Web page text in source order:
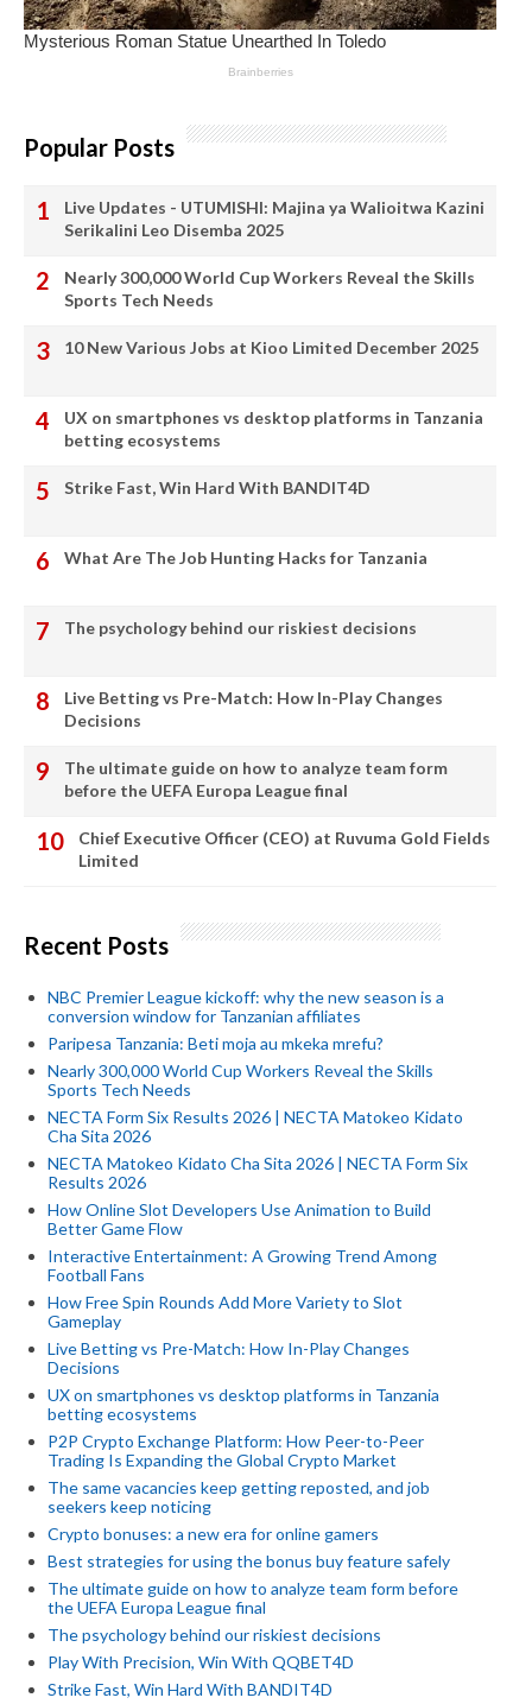
Popular Posts
Live Updates - UTUMISHI: Majina ya Walioitwa Kazini
Serikalini Leo Disemba 2025
Nearly 300,000 World Cup Workers Reveal the Skills
Sports Tech Needs
10 New Various Jobs at Kioo Limited December 2025
UX on smartphones vs desktop platforms in Tanzania
betting ecosystems
Strike Fast, Win Hard With BANDIT4D
What Are The Job Hunting Hacks for Tanzania
The psychology behind our riskiest decisions
Live Betting vs Pre-Match: How In-Play Changes
Decisions
The ultimate guide on how to analyze team form
before the UEFA Europa League final
Chief Executive Officer (CEO) at Ruvuma Gold Fields
Limited
Recent Posts
NBC Premier League kickoff: why the new season is a
conversion window for Tanzanian affiliates
Paripesa Tanzania: Beti moja au mkeka mrefu?
Nearly 300,000 World Cup Workers Reveal the Skills
Sports Tech Needs
NECTA Form Six Results 2026 | NECTA Matokeo Kidato
Cha Sita 2026
NECTA Matokeo Kidato Cha Sita 2026 | NECTA Form Six
Results 2026
How Online Slot Developers Use Animation to Build
Better Game Flow
Interactive Entertainment: A Growing Trend Among
Football Fans
How Free Spin Rounds Add More Variety to Slot
Gameplay
Live Betting vs Pre-Match: How In-Play Changes
Decisions
UX on smartphones vs desktop platforms in Tanzania
betting ecosystems
P2P Crypto Exchange Platform: How Peer-to-Peer
Trading Is Expanding the Global Crypto Market
The same vacancies keep getting reposted, and job
seekers keep noticing
Crypto bonuses: a new era for online gamers
Best strategies for using the bonus buy feature safely
The ultimate guide on how to analyze team form before
the UEFA Europa League final
The psychology behind our riskiest decisions
Play With Precision, Win With QQBET4D
Strike Fast, Win Hard With BANDIT4D